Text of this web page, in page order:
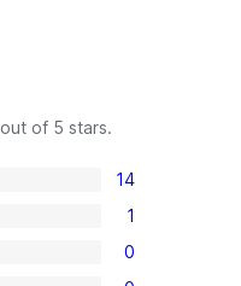
out of 5 stars.
14
1
0